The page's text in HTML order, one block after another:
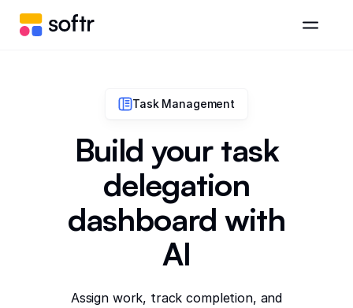
Task Management
Build your task
delegation
dashboard with
AI
Assign work, track completion, and